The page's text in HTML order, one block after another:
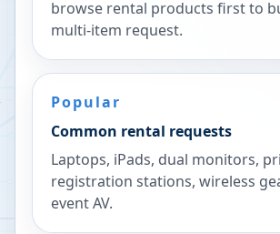
browse rental products first to
multi-item request.
Popular
Common rental requests
Laptops, iPads, dual monitors,
registration stations, wireless
event AV.